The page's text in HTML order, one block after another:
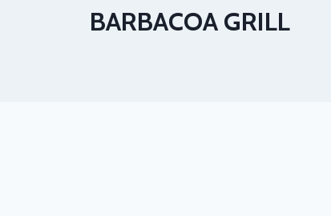
BARBACOA GRILL